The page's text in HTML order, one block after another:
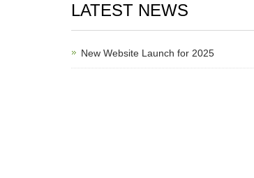
LATEST NEWS
New Website Launch for 2025